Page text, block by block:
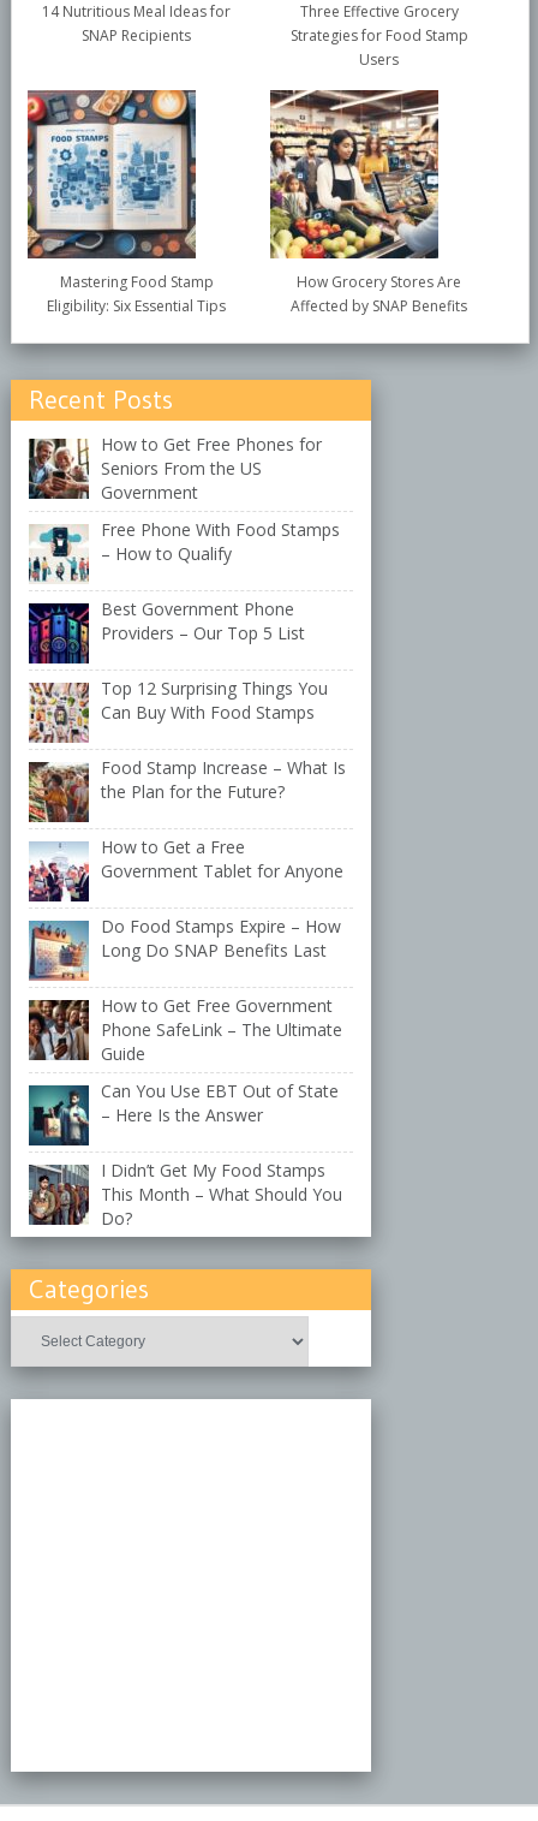
14 Nutritious Meal Ideas for
SNAP Recipients
Three Effective Grocery
Strategies for Food Stamp
Users
Mastering Food Stamp
Eligibility: Six Essential Tips
How Grocery Stores Are
Affected by SNAP Benefits
Recent Posts
How to Get Free Phones for
Seniors From the US
Government
Free Phone With Food Stamps
– How to Qualify
Best Government Phone
Providers – Our Top 5 List
Top 12 Surprising Things You
Can Buy With Food Stamps
Food Stamp Increase – What Is
the Plan for the Future?
How to Get a Free
Government Tablet for Anyone
Do Food Stamps Expire – How
Long Do SNAP Benefits Last
How to Get Free Government
Phone SafeLink – The Ultimate
Guide
Can You Use EBT Out of State
– Here Is the Answer
I Didn’t Get My Food Stamps
This Month – What Should You
Do?
Categories